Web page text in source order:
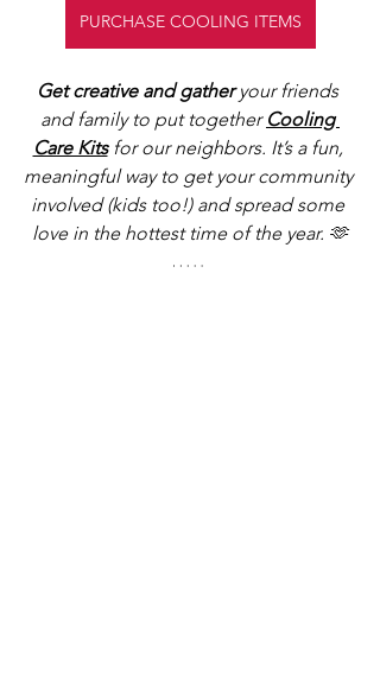
PURCHASE COOLING ITEMS
Get creative and gather your friends
and family to put together Cooling
Care Kits for our neighbors. It’s a fun,
meaningful way to get your community
involved (kids too!) and spread some
love in the hottest time of the year. 🫶